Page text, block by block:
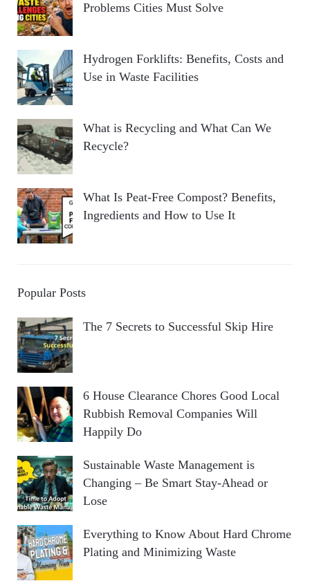
Problems Cities Must Solve
Hydrogen Forklifts: Benefits, Costs and
Use in Waste Facilities
What is Recycling and What Can We
Recycle?
What Is Peat-Free Compost? Benefits,
Ingredients and How to Use It
Popular Posts
The 7 Secrets to Successful Skip Hire
6 House Clearance Chores Good Local
Rubbish Removal Companies Will
Happily Do
Sustainable Waste Management is
Changing – Be Smart Stay-Ahead or
Lose
Everything to Know About Hard Chrome
Plating and Minimizing Waste